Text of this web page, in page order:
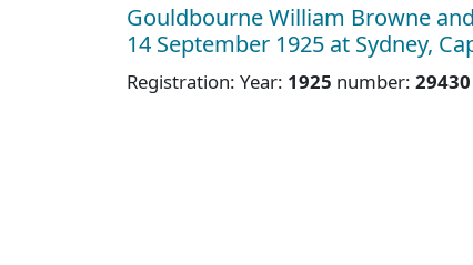
Gouldbourne William Browne
14 September 1925 at Sydney,
Registration: Year: 1925 number: 29430